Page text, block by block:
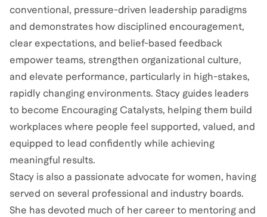
conventional, pressure-driven leadership paradigms
and demonstrates how disciplined encouragement,
clear expectations, and belief-based feedback
empower teams, strengthen organizational culture,
and elevate performance, particularly in high-stakes,
rapidly changing environments. Stacy guides leaders
to become Encouraging Catalysts, helping them build
workplaces where people feel supported, valued, and
equipped to lead confidently while achieving
meaningful results.
Stacy is also a passionate advocate for women, having
served on several professional and industry boards.
She has devoted much of her career to mentoring and